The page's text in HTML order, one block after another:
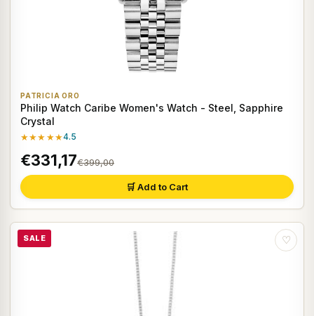
PATRICIA ORO
Philip Watch Caribe Women's Watch - Steel, Sapphire
Crystal
★★★★★4.5
€331,17€399,00
🛒 Add to Cart
SALE ♡